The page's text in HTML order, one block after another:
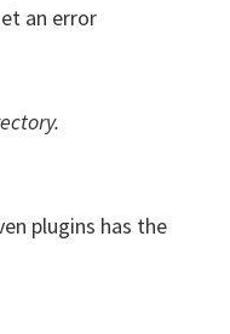
an error
plugins has the